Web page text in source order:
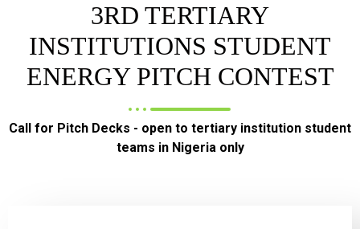
3RD TERTIARY
INSTITUTIONS STUDENT
ENERGY PITCH CONTEST
Call for Pitch Decks - open to tertiary institution student
teams in Nigeria only